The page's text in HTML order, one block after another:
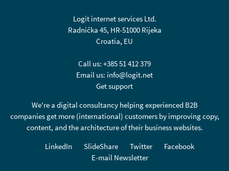
Logit internet services Ltd.
Radnička 45, HR-51000 Rijeka
Croatia, EU
Call us: +385 51 412 379
Email us: info@logit.net
Get support
We're a digital consultancy helping experienced B2B
companies get more (international) customers by improving copy,
content, and the architecture of their business websites.
LinkedIn
SlideShare Twitter
Facebook
E-mail Newsletter